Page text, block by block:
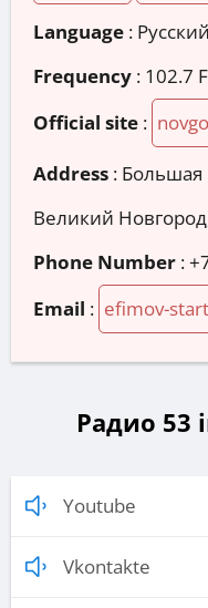
Language : Русский
Frequency : 102.7
Official site :
Address : Большая
Великий
Phone Number :
Email : efimov-
Радио 53
Youtube
Vkontakte